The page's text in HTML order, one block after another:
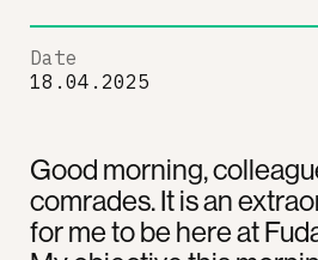
Good morning,
comrades. It is an
for me to be here at
Date
18.04.2025